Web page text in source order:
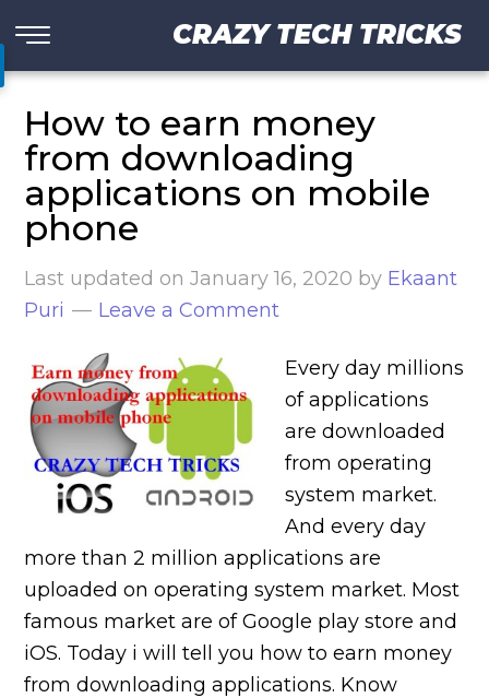
CRAZY TECH TRICKS
How to earn money
from downloading
applications on mobile
phone
Last updated onJanuary 16, 2020 by Ekaant
Puri
Leave a Comment
Every day millions
of applications
are downloaded
from operating
system market.
And every day
more than 2 million applications are
uploaded on operating system market. Most
famous market are of Google play store and
iOS. Today i will tell you how to earn money
from downloading applications. Know